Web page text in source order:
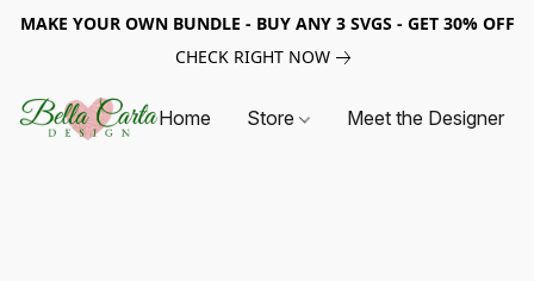
MAKE YOUR OWN BUNDLE - BUY ANY 3 SVGS - GET 30% OFF
CHECK RIGHT NOW
Home Store Meet the Designer